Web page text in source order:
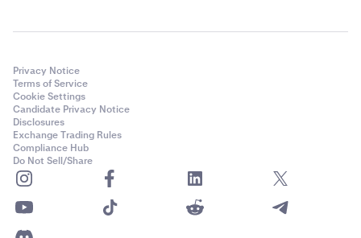
Privacy Notice
Terms of Service
Cookie Settings
Candidate Privacy Notice
Disclosures
Exchange Trading Rules
Compliance Hub
Do Not Sell/Share